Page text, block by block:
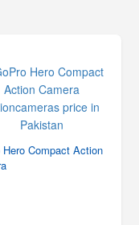
Hero Compact Action